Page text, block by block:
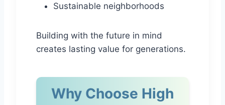
Sustainable neighborhoods
Building with the future in mind
creates lasting value for generations.
Why Choose High